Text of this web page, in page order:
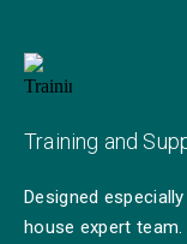
Training and
Designed
house expert team.